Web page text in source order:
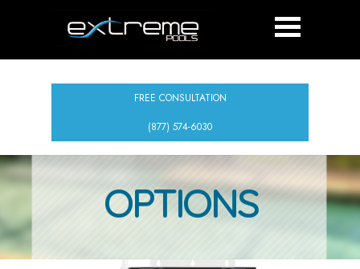
FREE CONSULTATION
(877) 574-6030
OPTIONS